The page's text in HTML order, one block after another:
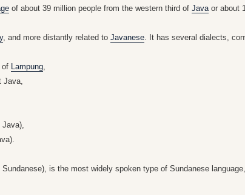
of about 39 million people from the western third of Java or about
, and more distantly related to Javanese . It has several dialects,
of Lampung
Sundanese), is the most widely spoken type of Sundanese